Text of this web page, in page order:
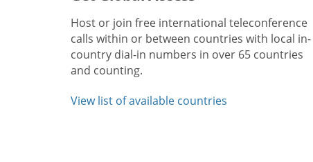
Host or join free international teleconference
calls within or between countries with local in-
country dial-in numbers in over 65 countries
and counting.
View list of available countries